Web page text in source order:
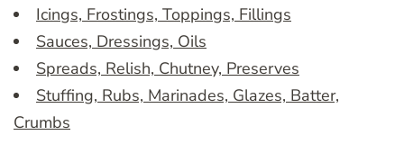
Icings, Frostings, Toppings, Fillings
Sauces, Dressings, Oils
Spreads, Relish, Chutney, Preserves
Stuffing, Rubs, Marinades, Glazes, Batter,
Crumbs